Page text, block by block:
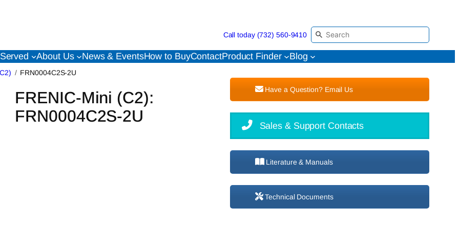
Call today (732) 560-9410
About Us News & EventsHow to BuyContactProduct Finder Blog
FRN0004C2S-2U
FRENIC-Mini (C2):
FRN0004C2S-2U
Have a Question? Email Us
Sales & Support Contacts
Literature & Manuals
Technical Documents